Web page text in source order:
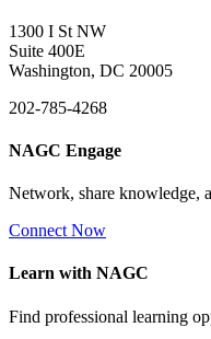
1300 I St NW
Suite 400E
Washington, DC 20005
202-785-4268
NAGC Engage
Network, share knowledge,
Connect Now
Learn with NAGC
Find professional learning